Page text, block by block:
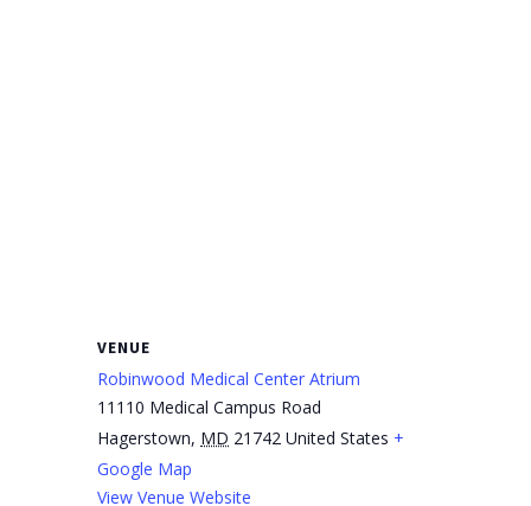
VENUE
Robinwood Medical Center Atrium
11110 Medical Campus Road
Hagerstown, MD 21742 United States +
Google Map
View Venue Website